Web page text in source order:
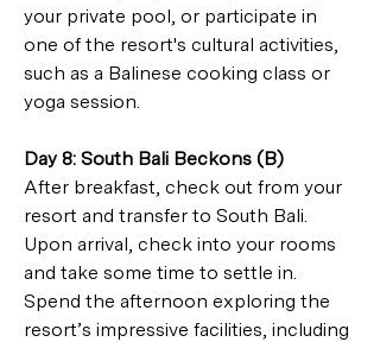
your private pool, or participate in
one of the resort's cultural activities,
such as a Balinese cooking class or
yoga session.
Day 8: South Bali Beckons (B)
After breakfast, check out from your
resort and transfer to South Bali.
Upon arrival, check into your rooms
and take some time to settle in.
Spend the afternoon exploring the
resort’s impressive facilities, including